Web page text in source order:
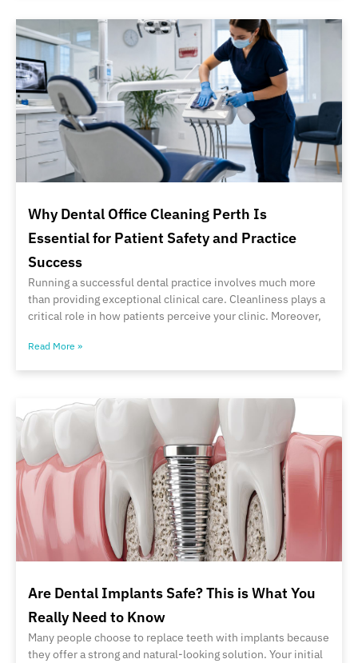
Why Dental Office Cleaning Perth Is
Essential for Patient Safety and Practice
Success
Running a successful dental practice involves much more
than providing exceptional clinical care. Cleanliness plays a
critical role in how patients perceive your clinic. Moreover,
Read More »
Are Dental Implants Safe? This is What You
Really Need to Know
Many people choose to replace teeth with implants because
they offer a strong and natural-looking solution. Your initial